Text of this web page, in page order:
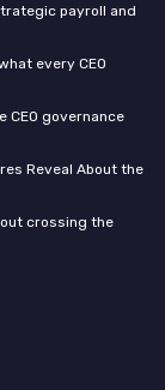
payroll and
every CEO
CEO governance
Reveal About the
crossing the